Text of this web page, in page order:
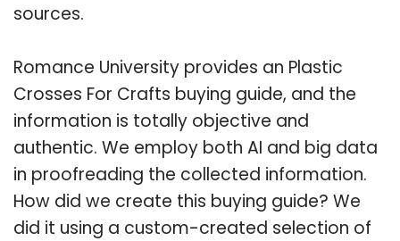
sources.
Romance University provides an Plastic
Crosses For Crafts buying guide, and the
information is totally objective and
authentic. We employ both AI and big data
in proofreading the collected information.
How did we create this buying guide? We
did it using a custom-created selection of